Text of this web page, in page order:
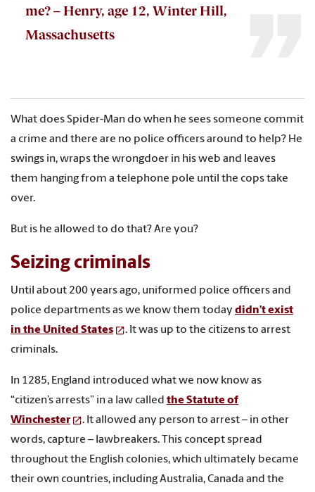
me? – Henry, age 12, Winter Hill,
Massachusetts
What does Spider-Man do when he sees someone commit
a crime and there are no police officers around to help? He
swings in, wraps the wrongdoer in his web and leaves
them hanging from a telephone pole until the cops take
over.
But is he allowed to do that? Are you?
Seizing criminals
Until about 200 years ago, uniformed police officers and
police departments as we know them today didn’t exist
in the United States
. It was up to the citizens to arrest
criminals.
In 1285, England introduced what we now know as
“citizen’s arrests” in a law called the Statute of
Winchester
. It allowed any person to arrest – in other
words, capture – lawbreakers. This concept spread
throughout the English colonies, which ultimately became
their own countries, including Australia, Canada and the